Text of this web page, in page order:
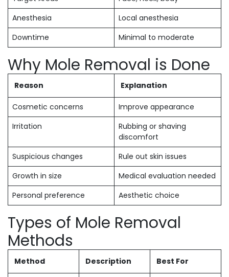
Anesthesia
Local anesthesia
Downtime
Minimal to moderate
Why Mole Removal is Done
Reason Explanation
Cosmetic concerns
Improve appearance
Irritation
Rubbing or shaving
discomfort
Suspicious changes
Rule out skin issues
Growth in size
Medical evaluation needed
Personal preference
Aesthetic choice
Types of Mole Removal
Methods
Method Description Best For